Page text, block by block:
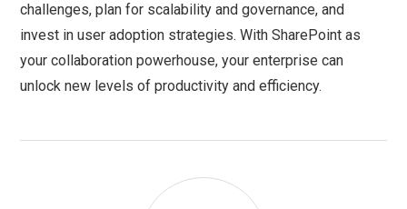
challenges, plan for scalability and governance, and
invest in user adoption strategies. With SharePoint as
your collaboration powerhouse, your enterprise can
unlock new levels of productivity and efficiency.